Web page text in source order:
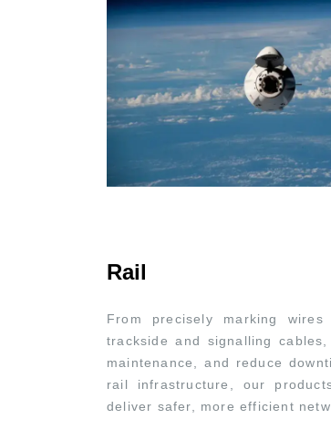
Rail
From precisely marking
trackside and signalling
maintenance, and reduce
rail infrastructure, our
deliver safer, more efficient